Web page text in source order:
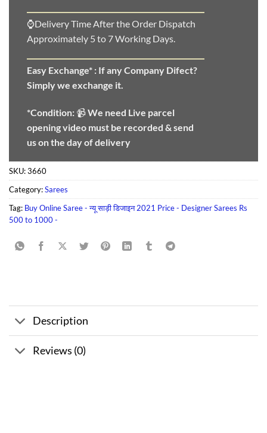
⌚Delivery Time After the Order Dispatch
Approximately 5 to 7 Working Days.
Easy Exchange* : If any Company Difect?
Simply we exchange it.
*Condition: 📹We need Live parcel
opening video must be recorded & send
us on the day of delivery
SKU:3660
Category:Sarees
Tag: Buy Online Saree - न्यू साड़ी डिजाइन 2021 Price - Designer Sarees Rs
500 to 1000 -
Description
Reviews (0)